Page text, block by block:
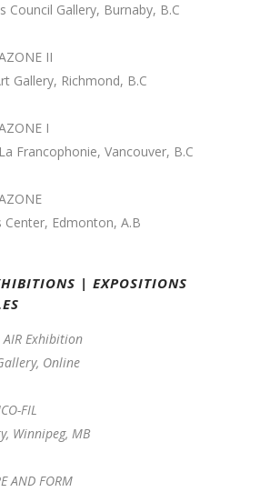
Council Gallery, Burnaby, B.C
II
Gallery, Richmond, B.C
I
Francophonie, Vancouver, B.C
Center, Edmonton, A.B
| EXPOSITIONS
Exhibition
Online
FIL
Winnipeg, MB
AND FORM